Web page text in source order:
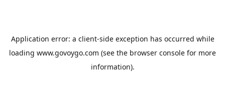
Application error: a client-side exception has occurred while
loading www.govoygo.com (see the browser console for more
information).